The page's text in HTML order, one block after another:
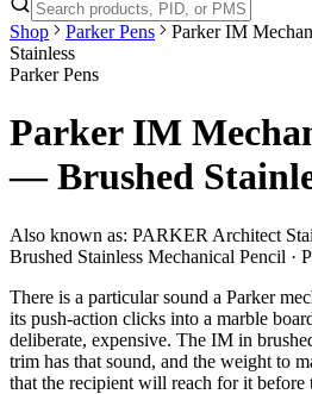
Shop Parker Pens
Parker IM
Stainless
Parker Pens
Parker IM
— Brushed
Also known as: PARKER Architect
Brushed Stainless Mechanical Pencil ·
There is a particular sound a Parker
its push-action clicks into a marble
deliberate, expensive. The IM in
trim has that sound, and the weight to
that the recipient will reach for it before